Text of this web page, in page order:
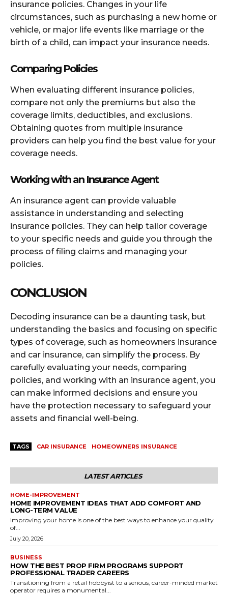
insurance policies. Changes in your life
circumstances, such as purchasing a new home or
vehicle, or major life events like marriage or the
birth of a child, can impact your insurance needs.
Comparing Policies
When evaluating different insurance policies,
compare not only the premiums but also the
coverage limits, deductibles, and exclusions.
Obtaining quotes from multiple insurance
providers can help you find the best value for your
coverage needs.
Working with an Insurance Agent
An insurance agent can provide valuable
assistance in understanding and selecting
insurance policies. They can help tailor coverage
to your specific needs and guide you through the
process of filing claims and managing your
policies.
CONCLUSION
Decoding insurance can be a daunting task, but
understanding the basics and focusing on specific
types of coverage, such as homeowners insurance
and car insurance, can simplify the process. By
carefully evaluating your needs, comparing
policies, and working with an insurance agent, you
can make informed decisions and ensure you
have the protection necessary to safeguard your
assets and financial well-being.
TAGS CAR INSURANCE HOMEOWNERS INSURANCE
LATEST ARTICLES
HOME-IMPROVEMENT
HOME IMPROVEMENT IDEAS THAT ADD COMFORT AND
LONG-TERM VALUE
Improving your home is one of the best ways to enhance your quality
of...
July 20, 2026
BUSINESS
HOW THE BEST PROP FIRM PROGRAMS SUPPORT
PROFESSIONAL TRADER CAREERS
Transitioning from a retail hobbyist to a serious, career-minded market
operator requires a monumental...